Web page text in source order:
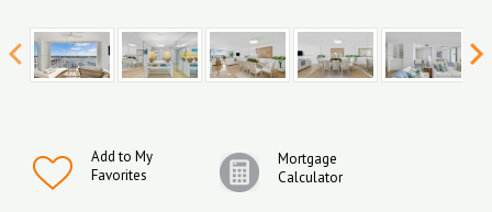
Add to My
Favorites
Mortgage
Calculator